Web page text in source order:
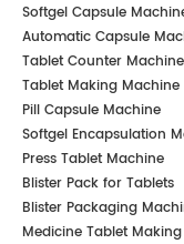
Softgel Capsule
Automatic Capsule
Tablet Counter Machine
Tablet Making Machine
Pill Capsule Machine
Softgel Encapsulation
Press Tablet Machine
Blister Pack for Tablets
Blister Packaging
Medicine Tablet